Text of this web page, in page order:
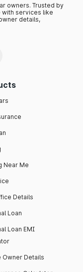
owners. Trusted by
with services like
details,
Near Me
Details
Loan
Loan EMI
Owner Details